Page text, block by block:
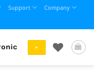
Support
Company
+